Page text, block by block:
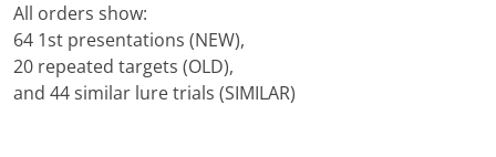
All orders show:
64 1st presentations (NEW),
20 repeated targets (OLD),
and 44 similar lure trials (SIMILAR)